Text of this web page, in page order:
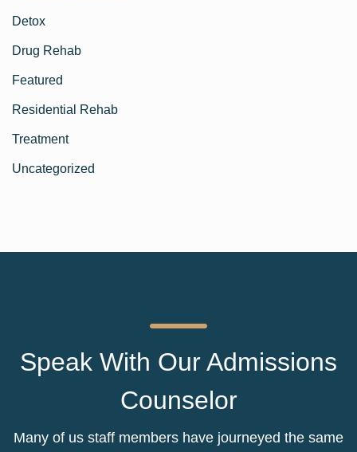
Detox
Drug Rehab
Featured
Residential Rehab
Treatment
Uncategorized
Speak With Our Admissions
Counselor
Many of us staff members have journeyed the same